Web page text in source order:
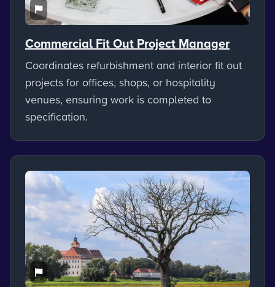
Commercial Fit Out Project Manager
Coordinates refurbishment and interior fit out
projects for offices, shops, or hospitality
venues, ensuring work is completed to
specification.